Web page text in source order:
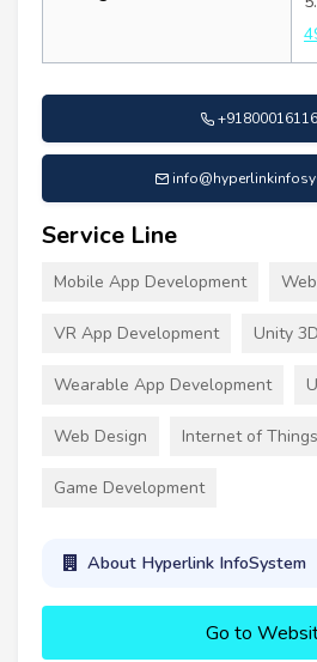
Service Line
Mobile App Development
VR App Development Unity
Wearable App Development
Web Design Internet of Things
Game Development
About Hyperlink InfoSystem
Go to